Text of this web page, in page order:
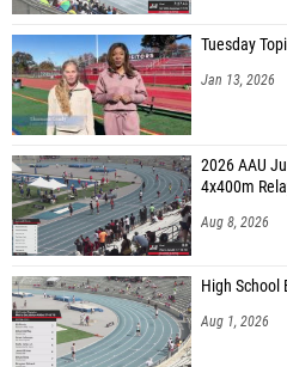
Tuesday
Jan 13, 2026
2026 AAU
4x400m
Aug 8, 2026
High School
Aug 1, 2026